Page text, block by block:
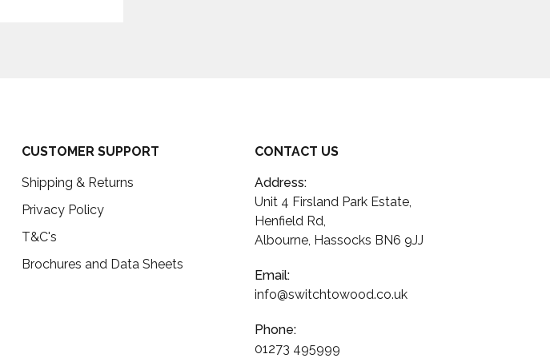
CUSTOMER SUPPORT
Shipping & Returns
Privacy Policy
T&C's
Brochures and Data Sheets
CONTACT US
Address:
Unit 4 Firsland Park Estate,
Henfield Rd,
Albourne, Hassocks BN6 9JJ
Email:
info@switchtowood.co.uk
Phone:
01273 495999